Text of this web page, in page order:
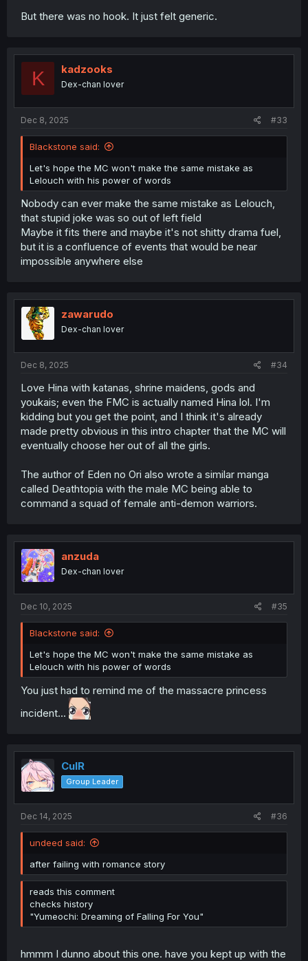
But there was no hook. It just felt generic.
K kadzooks
Dex-chan lover
Dec 8, 2025 #33
Blackstone said:
Let's hope the MC won't make the same mistake as
Lelouch with his power of words
Nobody can ever make the same mistake as Lelouch,
that stupid joke was so out of left field
Maybe it fits there and maybe it's not shitty drama fuel,
but it is a confluence of events that would be near
impossible anywhere else
zawarudo
Dex-chan lover
Dec 8, 2025 #34
Love Hina with katanas, shrine maidens, gods and
youkais; even the FMC is actually named Hina lol. I'm
kidding but you get the point, and I think it's already
made pretty obvious in this intro chapter that the MC will
eventually choose her out of all the girls.
The author of Eden no Ori also wrote a similar manga
called Deathtopia with the male MC being able to
command a squad of female anti-demon warriors.
anzuda
Dex-chan lover
Dec 10, 2025 #35
Blackstone said:
Let's hope the MC won't make the same mistake as
Lelouch with his power of words
You just had to remind me of the massacre princess
incident...
CulR
Group Leader
Dec 14, 2025 #36
undeed said:
after failing with romance story
reads this comment
checks history
"Yumeochi: Dreaming of Falling For You"
hmmm I dunno about this one. have you kept up with the